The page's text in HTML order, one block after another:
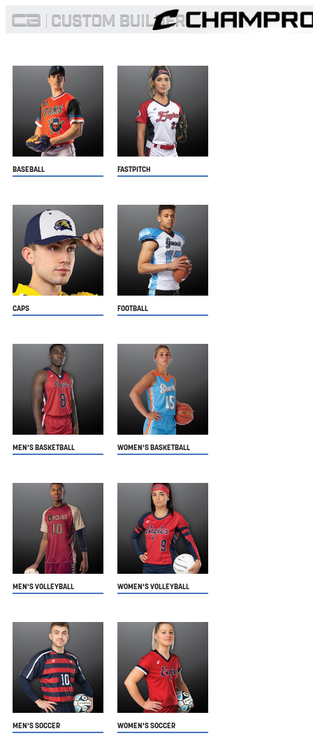
BASEBALL FASTPITCH
CAPS FOOTBALL
MEN'S BASKETBALL WOMEN'S BASKETBALL
MEN'S VOLLEYBALL WOMEN'S VOLLEYBALL
MEN'S SOCCER WOMEN'S SOCCER